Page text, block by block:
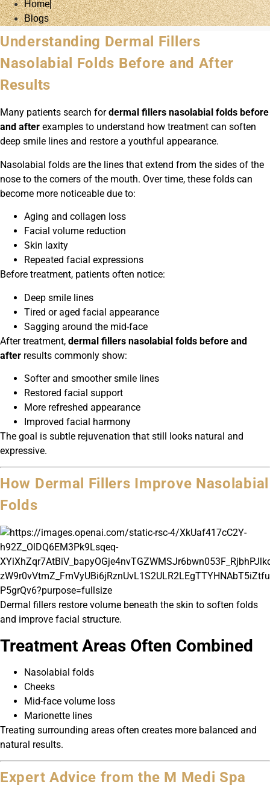
Home
Blogs
Understanding Dermal Fillers
Nasolabial Folds Before and After
Results
Many patients search fordermal fillers nasolabial folds before
and after examples to understand how treatment can soften
deep smile lines and restore a youthful appearance.
Nasolabial folds are the lines that extend from the sides of the
nose to the corners of the mouth. Over time, these folds can
become more noticeable due to:
Aging and collagen loss
Facial volume reduction
Skin laxity
Repeated facial expressions
Before treatment, patients often notice:
Deep smile lines
Tired or aged facial appearance
Sagging around the mid-face
After treatment, dermal fillers nasolabial folds before and
after results commonly show:
Softer and smoother smile lines
Restored facial support
More refreshed appearance
Improved facial harmony
The goal is subtle rejuvenation that still looks natural and
expressive.
How Dermal Fillers Improve Nasolabial
Folds
Dermal fillers restore volume beneath the skin to soften folds
and improve facial structure.
Treatment Areas Often Combined
Nasolabial folds
Cheeks
Mid-face volume loss
Marionette lines
Treating surrounding areas often creates more balanced and
natural results.
Expert Advice from the M Medi Spa